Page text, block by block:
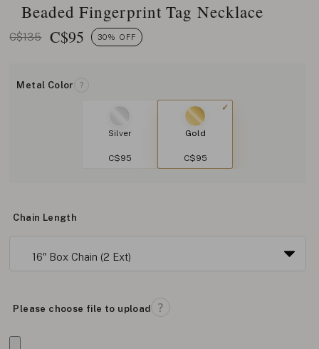
Beaded Fingerprint Tag Necklace
C$135 C$95 30% OFF
Metal Color ?
Silver
C$95
Gold
C$95
Chain Length
Please choose file to upload